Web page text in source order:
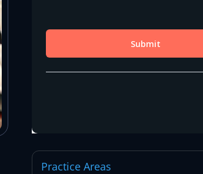
Practice Areas